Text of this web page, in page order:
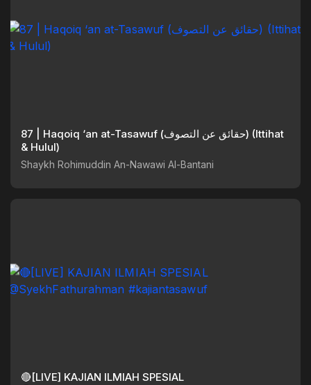
87 | Haqoiq ‘an at-Tasawuf (حقائق عن التصوف) (Ittihat
& Hulul)
Shaykh Rohimuddin An-Nawawi Al-Bantani
🔴[LIVE] KAJIAN ILMIAH SPESIAL